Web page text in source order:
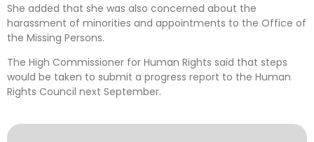
She added that she was also concerned about the
harassment of minorities and appointments to the Office of
the Missing Persons.
The High Commissioner for Human Rights said that steps
would be taken to submit a progress report to the Human
Rights Council next September.